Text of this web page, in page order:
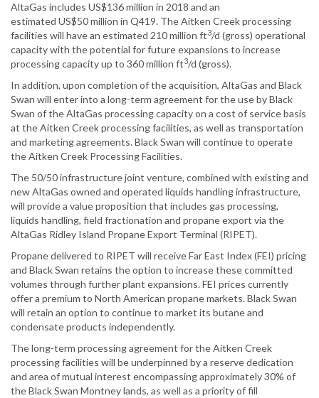
AltaGas includes US$136 million in 2018 and an
estimated US$50 million in Q419. The Aitken Creek processing
facilities will have an estimated 210 million ft3/d (gross) operational
capacity with the potential for future expansions to increase
processing capacity up to 360 million ft3/d (gross).
In addition, upon completion of the acquisition, AltaGas and Black
Swan will enter into a long-term agreement for the use by Black
Swan of the AltaGas processing capacity on a cost of service basis
at the Aitken Creek processing facilities, as well as transportation
and marketing agreements. Black Swan will continue to operate
the Aitken Creek Processing Facilities.
The 50/50 infrastructure joint venture, combined with existing and
new AltaGas owned and operated liquids handling infrastructure,
will provide a value proposition that includes gas processing,
liquids handling, field fractionation and propane export via the
AltaGas Ridley Island Propane Export Terminal (RIPET).
Propane delivered to RIPET will receive Far East Index (FEI) pricing
and Black Swan retains the option to increase these committed
volumes through further plant expansions. FEI prices currently
offer a premium to North American propane markets. Black Swan
will retain an option to continue to market its butane and
condensate products independently.
The long-term processing agreement for the Aitken Creek
processing facilities will be underpinned by a reserve dedication
and area of mutual interest encompassing approximately 30% of
the Black Swan Montney lands, as well as a priority of fill